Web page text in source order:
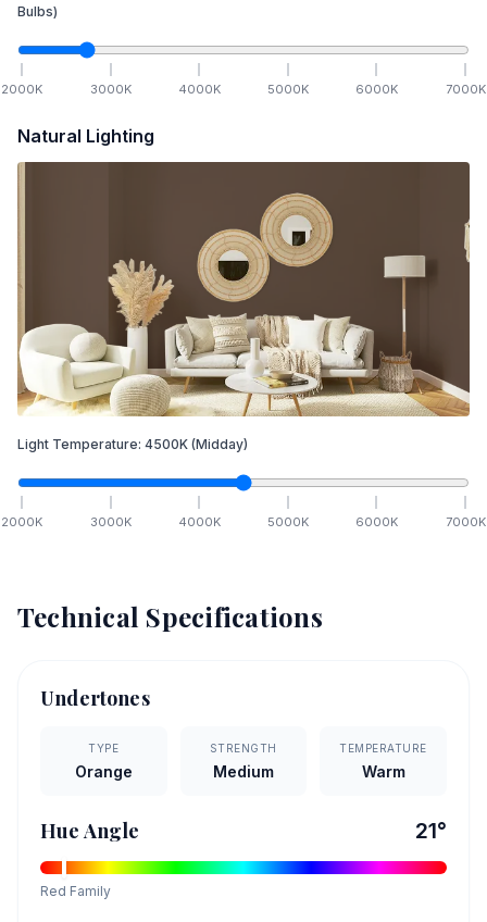
Bulbs)
2000K 3000K 4000K 5000K 6000K 7000K
Natural Lighting
Light Temperature: 4500K (Midday)
2000K 3000K 4000K 5000K 6000K 7000K
Technical Specifications
Undertones
TYPE
Orange
STRENGTH
Medium
TEMPERATURE
Warm
Hue Angle 21°
Red Family